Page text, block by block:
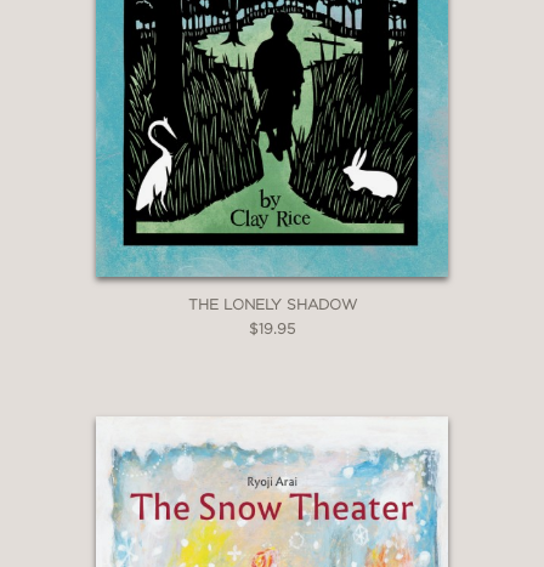
THE LONELY SHADOW
$19.95